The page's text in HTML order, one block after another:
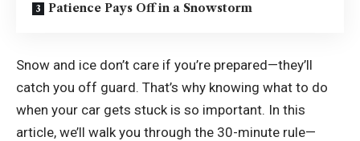
Patience Pays Off in a Snowstorm
Snow and ice don’t care if you’re prepared—they’ll
catch you off guard. That’s why knowing what to do
when your car gets stuck is so important. In this
article, we’ll walk you through the 30-minute rule—